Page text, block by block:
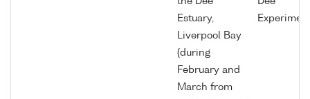
Estuary,
Liverpool Bay
(during
February and
March from